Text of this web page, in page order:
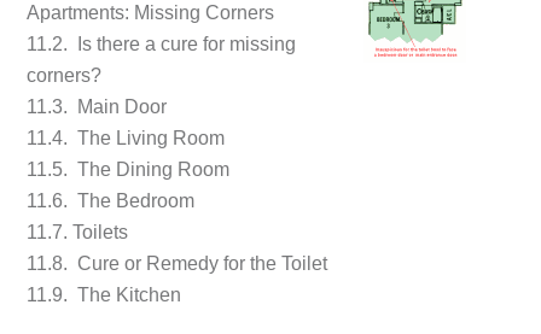
Apartments: Missing Corners
11.2. Is there a cure for missing
corners?
11.3. Main Door
11.4. The Living Room
11.5. The Dining Room
11.6. The Bedroom
11.7. Toilets
11.8. Cure or Remedy for the Toilet
11.9. The Kitchen